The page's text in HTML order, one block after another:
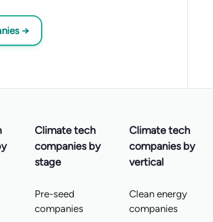
→
Climate tech
companies by
stage
Pre-seed
companies
Climate tech
companies by
vertical
Clean energy
companies